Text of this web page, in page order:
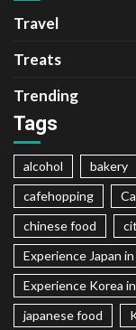
Travel
Treats
Trending
Tags
alcohol bakery
cafehopping
chinese food
Experience Japan
Experience Korea
japanese food